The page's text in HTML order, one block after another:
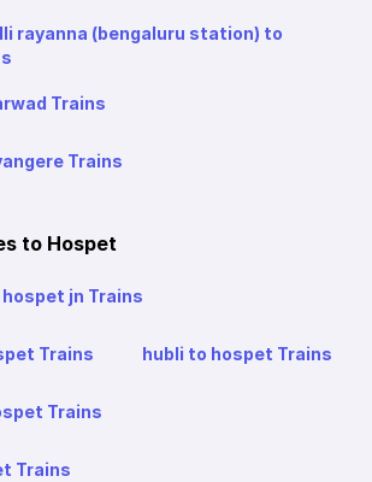
rayanna (bengaluru station) to
Trains
Trains
to Hospet
jn Trains
Trains hubli to hospet Trains
Trains
Trains